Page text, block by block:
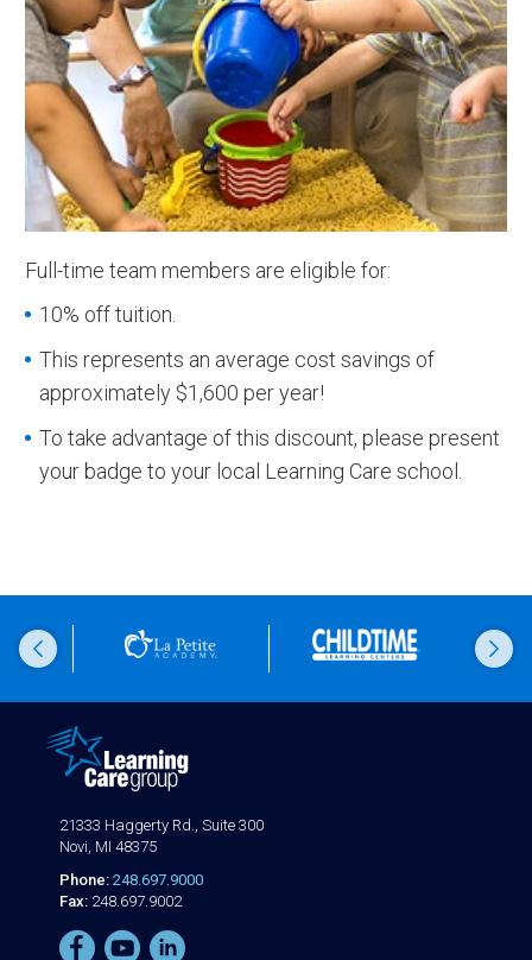
Full-time team members are eligible for:
10% off tuition.
This represents an average cost savings of
approximately $1,600 per year!
To take advantage of this discount, please present
your badge to your local Learning Care school.
21333 Haggerty Rd., Suite 300
Novi, MI 48375
Phone: 248.697.9000
Fax:248.697.9002